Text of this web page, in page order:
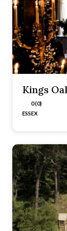
Kings
0 (0)
ESSEX